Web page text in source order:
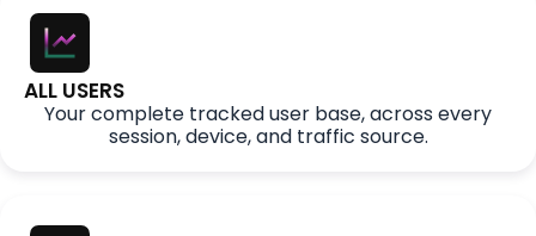
ALL USERS
Your complete tracked user base, across every
session, device, and traffic source.